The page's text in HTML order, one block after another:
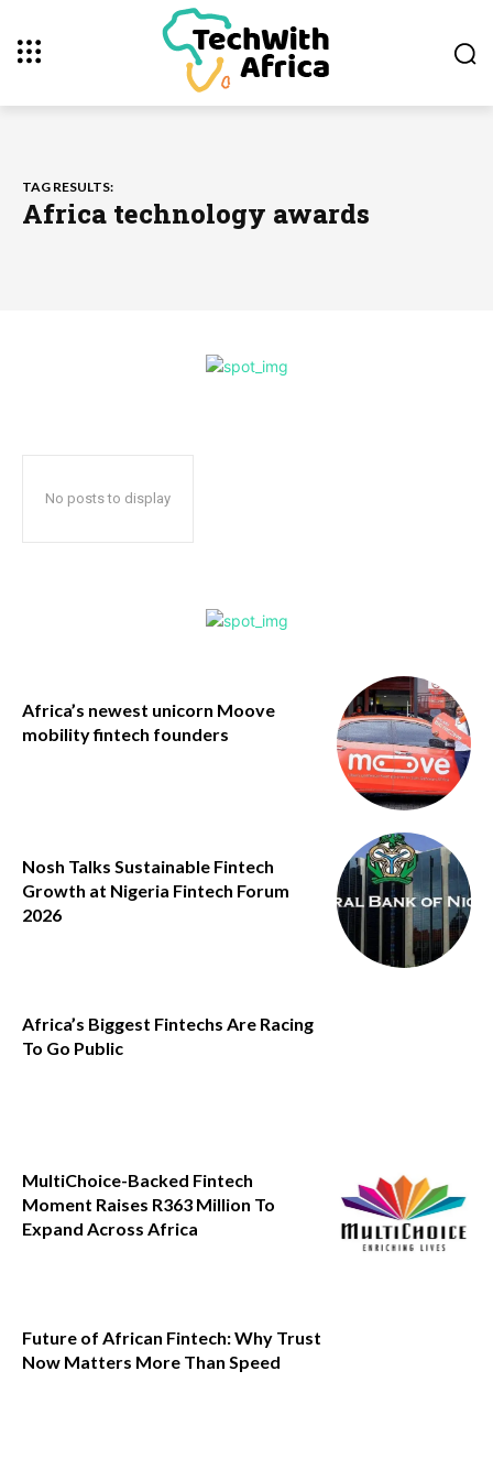
TAG RESULTS:
Africa technology awards
No posts to display
Africa’s newest unicorn Moove
mobility fintech founders
Nosh Talks Sustainable Fintech
Growth at Nigeria Fintech Forum
2026
Africa’s Biggest Fintechs Are Racing
To Go Public
MultiChoice-Backed Fintech
Moment Raises R363 Million To
Expand Across Africa
Future of African Fintech: Why Trust
Now Matters More Than Speed